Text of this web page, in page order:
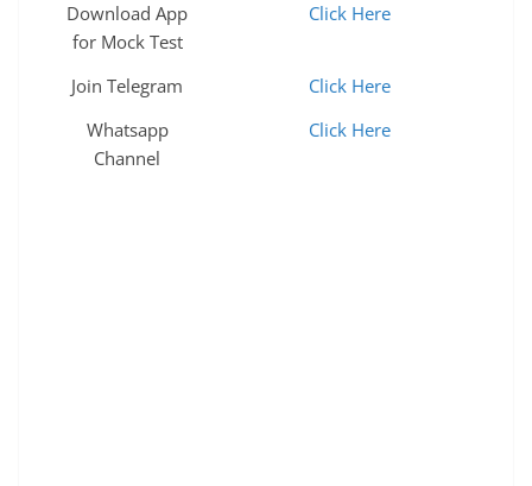
Download App
for Mock Test
Click Here
Join Telegram
Click Here
Whatsapp
Channel
Click Here